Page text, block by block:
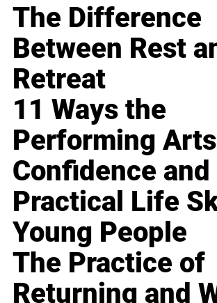
The Difference
Between Rest
Retreat
11 Ways the
Performing
Confidence and
Practical Life
Young People
The Practice of
Returning and